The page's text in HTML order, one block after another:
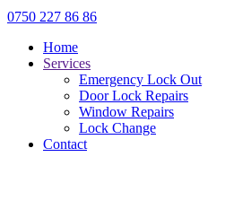
0750 227 86 86
Home
Services
Emergency Lock Out
Door Lock Repairs
Window Repairs
Lock Change
Contact